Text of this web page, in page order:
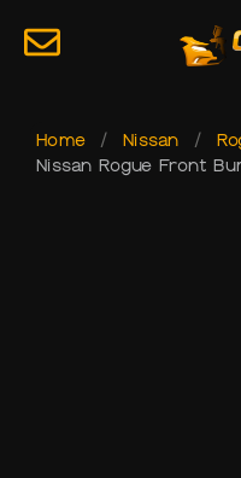
Home / Nissan /
Nissan Rogue Front